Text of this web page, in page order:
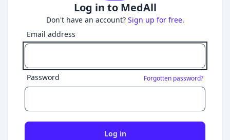
Log in to MedAll
Don't have an account? Sign up for free.
Email address
Password Forgotten password?
Log in